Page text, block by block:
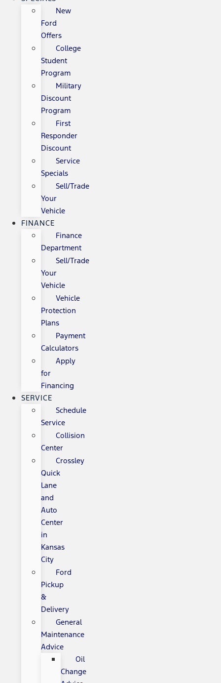
New
Ford
Offers
College
Student
Program
Military
Discount
Program
First
Responder
Discount
Service
Specials
Sell/Trade
Your
Vehicle
FINANCE
Finance
Department
Sell/Trade
Your
Vehicle
Vehicle
Protection
Plans
Payment
Calculators
Apply
for
Financing
SERVICE
Schedule
Service
Collision
Center
Crossley
Quick
Lane
and
Auto
Center
in
Kansas
City
Ford
Pickup
&
Delivery
General
Maintenance
Advice
Oil
Change